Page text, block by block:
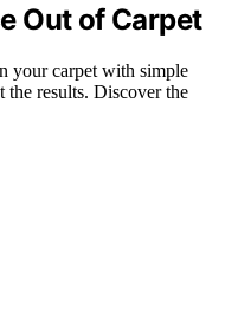
Out of Carpet
your carpet with simple
the results. Discover the